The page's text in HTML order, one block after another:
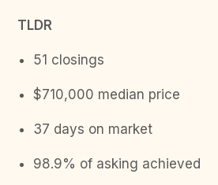
TLDR
51 closings
$710,000 median price
37 days on market
98.9% of asking achieved